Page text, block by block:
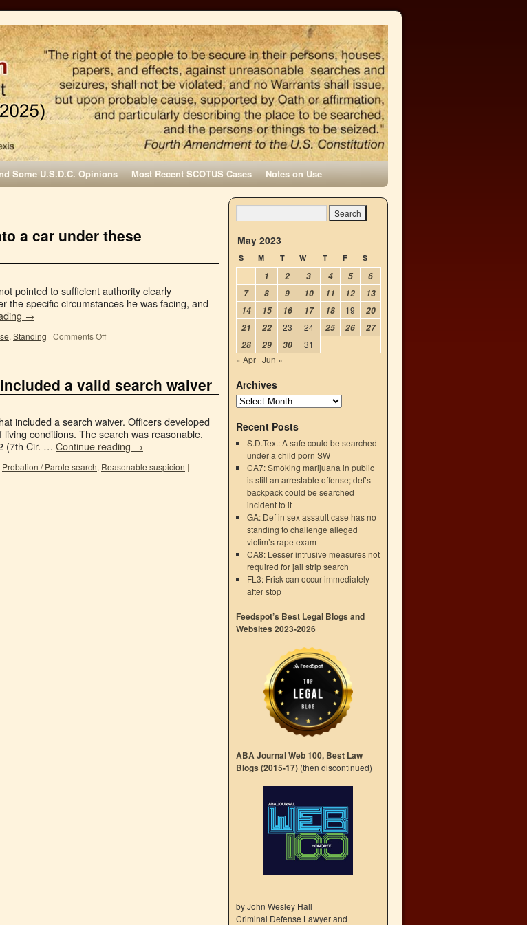
Some U.S.D.C. Opinions Most Recent SCOTUS Cases Notes on Use
a car under these
pointed to sufficient authority clearly
the specific circumstances he was facing, and
→
, Standing | Comments Off
a valid search waiver
included a search waiver. Officers developed
conditions. The search was reasonable.
(7th Cir. … Continue reading →
Probation / Parole search, Reasonable suspicion |
May 2023
S M T W T F S
1 2 3 4 5
6
7
8 9 10 11 12
13
14
15 16 17 18 19
20
21
22 23 24 25 26
27
28
29 30
31
« Apr Jun »
Archives
Recent Posts
S.D.Tex.: A safe could be searched
under a child porn SW
CA7: Smoking marijuana in public
is still an arrestable offense; def’s
backpack could be searched
incident to it
GA: Def in sex assault case has no
standing to challenge alleged
victim’s rape exam
CA8: Lesser intrusive measures not
required for jail strip search
FL3: Frisk can occur immediately
after stop
Feedspot’s Best Legal Blogs and
Websites 2023-2026
ABA Journal Web 100, Best Law
Blogs (2015-17) (then discontinued)
by John Wesley Hall
Criminal Defense Lawyer and